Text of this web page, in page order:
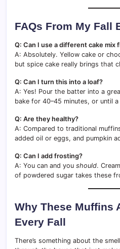
FAQs From My Fall
Q: Can I use a different cake mix
A: Absolutely. Yellow cake or
but spice cake really brings that
Q: Can I turn this into a loaf?
A: Yes! Pour the batter into a
bake for 40–45 minutes, or until
Q: Are they healthy?
A: Compared to traditional
added oil or eggs, and pumpkin
Q: Can I add frosting?
A: You can and you should.
of powdered sugar takes these
Why These Muffins
Every Fall
There’s something about the